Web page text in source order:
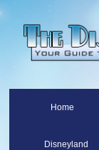
Home
Disneyland